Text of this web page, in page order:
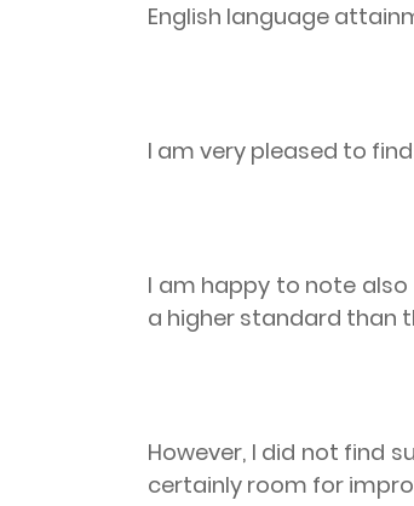
English language
I am very pleased to
I am happy to note also
a higher standard than
However, I did not find
certainly room for